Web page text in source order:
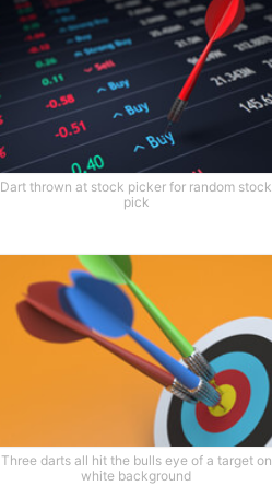
Dart thrown at stock picker for random stock
pick
Three darts all hit the bulls eye of a target on
white background